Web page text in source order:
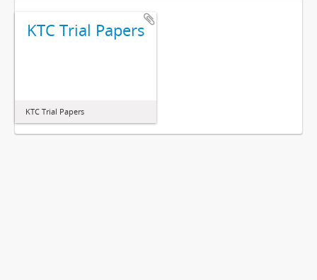
KTC Trial Papers
KTC Trial Papers